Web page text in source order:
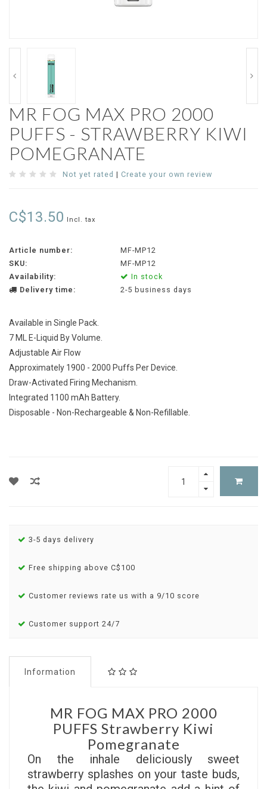
MR FOG MAX PRO 2000
PUFFS - STRAWBERRY KIWI
POMEGRANATE
Not yet rated | Create your own review
C$13.50 Incl. tax
Article number:
MF-MP12
SKU:
MF-MP12
Availability:
In stock
Delivery time:
2-5 business days
Available in Single Pack.
7 ML E-Liquid By Volume.
Adjustable Air Flow
Approximately 1900 - 2000 Puffs Per Device.
Draw-Activated Firing Mechanism.
Integrated 1100 mAh Battery.
Disposable - Non-Rechargeable & Non-Refillable.
3-5 days delivery
Free shipping above C$100
Customer reviews rate us with a 9/10 score
Customer support 24/7
Information
MR FOG MAX PRO 2000
PUFFS Strawberry Kiwi
Pomegranate
On the inhale deliciously sweet
strawberry splashes on your taste buds,